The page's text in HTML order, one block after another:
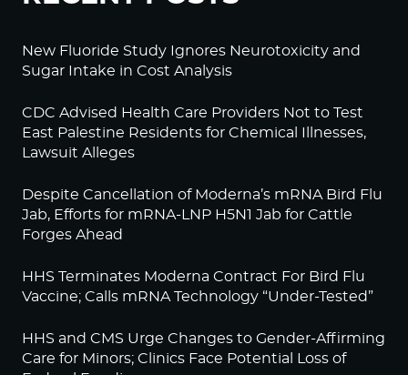
New Fluoride Study Ignores Neurotoxicity and
Sugar Intake in Cost Analysis
CDC Advised Health Care Providers Not to Test
East Palestine Residents for Chemical Illnesses,
Lawsuit Alleges
Despite Cancellation of Moderna’s mRNA Bird Flu
Jab, Efforts for mRNA-LNP H5N1 Jab for Cattle
Forges Ahead
HHS Terminates Moderna Contract For Bird Flu
Vaccine; Calls mRNA Technology “Under-Tested”
HHS and CMS Urge Changes to Gender-Affirming
Care for Minors; Clinics Face Potential Loss of